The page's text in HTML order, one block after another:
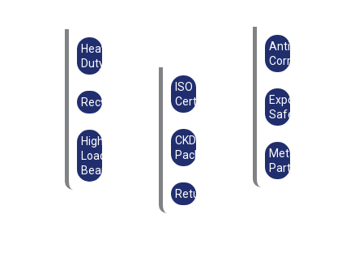
Heavy
Duty
Recyclable
High
Load-
Bearing
ISO
Certified
CKD
Packaging
Returnable
Anti-
Corrosion
Export
Safe
Metal
Parts